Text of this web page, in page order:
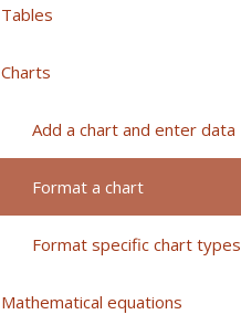
Tables
Charts
Add a chart and enter data
Format a chart
Format specific chart types
Mathematical equations